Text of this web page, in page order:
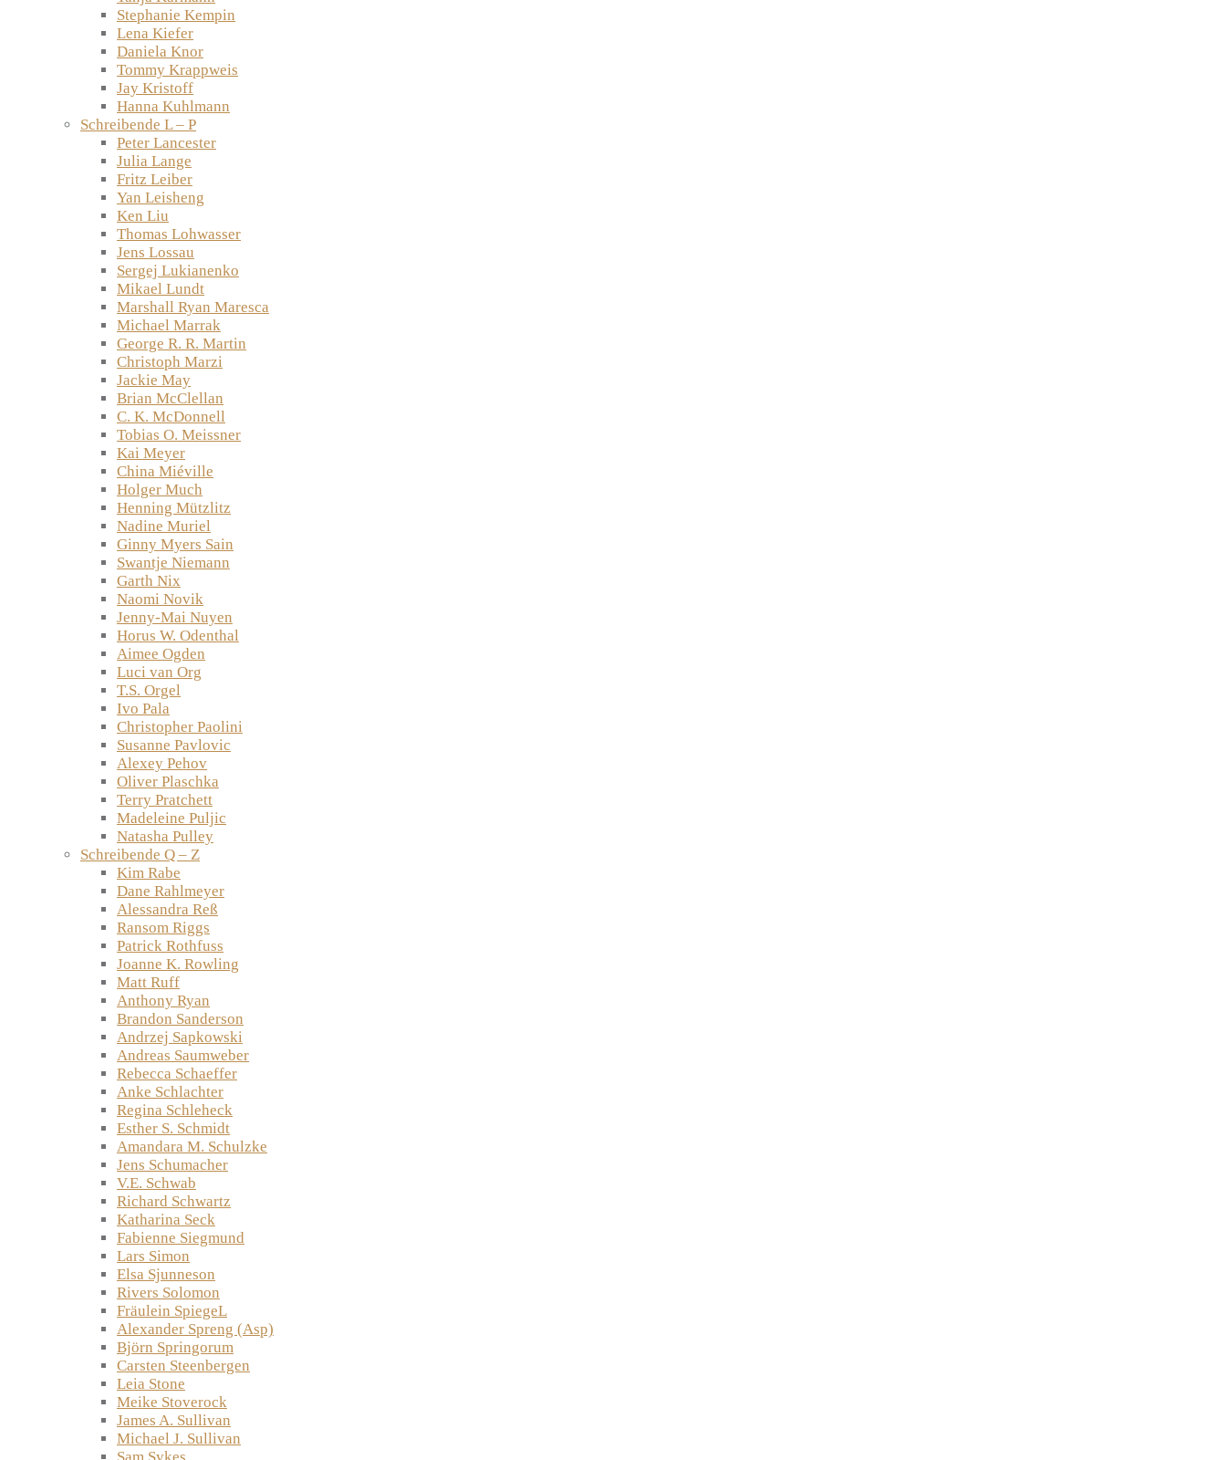
Stephanie Kempin
Lena Kiefer
Daniela Knor
Tommy Krappweis
Jay Kristoff
Hanna Kuhlmann
Schreibende L – P
Peter Lancester
Julia Lange
Fritz Leiber
Yan Leisheng
Ken Liu
Thomas Lohwasser
Jens Lossau
Sergej Lukianenko
Mikael Lundt
Marshall Ryan Maresca
Michael Marrak
George R. R. Martin
Christoph Marzi
Jackie May
Brian McClellan
C. K. McDonnell
Tobias O. Meissner
Kai Meyer
China Miéville
Holger Much
Henning Mützlitz
Nadine Muriel
Ginny Myers Sain
Swantje Niemann
Garth Nix
Naomi Novik
Jenny-Mai Nuyen
Horus W. Odenthal
Aimee Ogden
Luci van Org
T.S. Orgel
Ivo Pala
Christopher Paolini
Susanne Pavlovic
Alexey Pehov
Oliver Plaschka
Terry Pratchett
Madeleine Puljic
Natasha Pulley
Schreibende Q – Z
Kim Rabe
Dane Rahlmeyer
Alessandra Reß
Ransom Riggs
Patrick Rothfuss
Joanne K. Rowling
Matt Ruff
Anthony Ryan
Brandon Sanderson
Andrzej Sapkowski
Andreas Saumweber
Rebecca Schaeffer
Anke Schlachter
Regina Schleheck
Esther S. Schmidt
Amandara M. Schulzke
Jens Schumacher
V.E. Schwab
Richard Schwartz
Katharina Seck
Fabienne Siegmund
Lars Simon
Elsa Sjunneson
Rivers Solomon
Fräulein SpiegeL
Alexander Spreng (Asp)
Björn Springorum
Carsten Steenbergen
Leia Stone
Meike Stoverock
James A. Sullivan
Michael J. Sullivan